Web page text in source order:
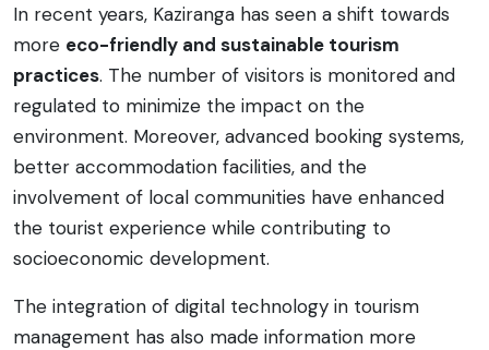
In recent years, Kaziranga has seen a shift towards
more eco-friendly and sustainable tourism
practices. The number of visitors is monitored and
regulated to minimize the impact on the
environment. Moreover, advanced booking systems,
better accommodation facilities, and the
involvement of local communities have enhanced
the tourist experience while contributing to
socioeconomic development.
The integration of digital technology in tourism
management has also made information more